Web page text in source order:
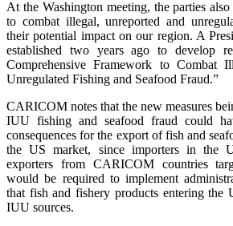
At the Washington meeting, the parties also
to combat illegal, unreported and
their potential impact on our region. A
established two years ago to develop
Comprehensive Framework to Combat
Unregulated Fishing and Seafood Fraud.”
CARICOM notes that the new measures
IUU fishing and seafood fraud could
consequences for the export of fish and
the US market, since importers in the
exporters from CARICOM countries
would be required to implement
that fish and fishery products entering the
IUU sources.